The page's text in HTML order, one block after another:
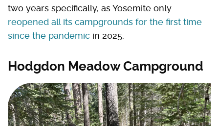
two years specifically, as Yosemite only
reopened all its campgrounds for the first time
since the pandemic in 2025.
Hodgdon Meadow Campground